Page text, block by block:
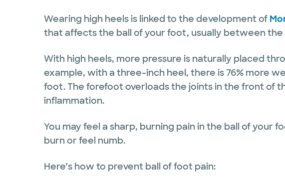
Wearing high heels is linked to the development of
that affects the ball of your foot, usually between
With high heels, more pressure is naturally placed
example, with a three-inch heel, there is 76% more
foot. The forefoot overloads the joints in the front of
inflammation.
You may feel a sharp, burning pain in the ball of your
burn or feel numb.
Here’s how to prevent ball of foot pain: